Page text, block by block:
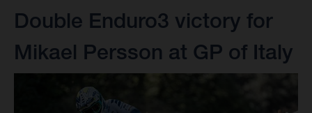
Double Enduro3 victory for
Mikael Persson at GP of Italy